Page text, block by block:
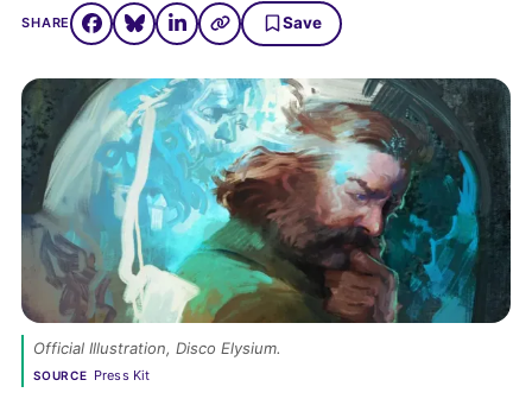
SHARE Save
Official Illustration, Disco Elysium.
SOURCE Press Kit